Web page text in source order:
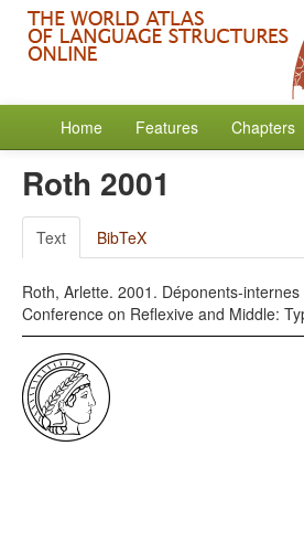
Home Features Chapters
Roth 2001
Text BibTeX
Roth, Arlette. 2001. Déponents-
Conference on Reflexive and Middle: